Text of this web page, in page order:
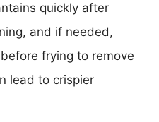
quickly after
and if needed,
frying to remove
lead to crispier